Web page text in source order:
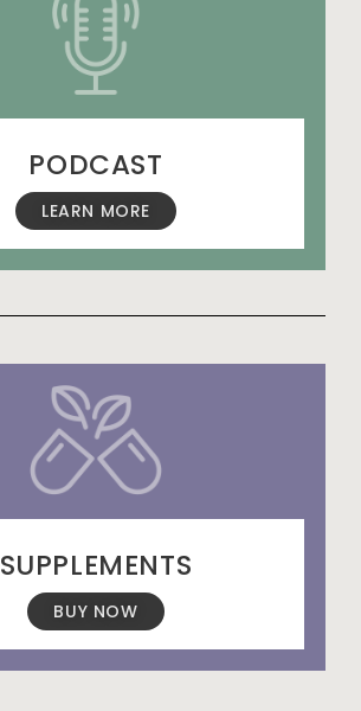
PODCAST
LEARN MORE
SUPPLEMENTS
BUY NOW